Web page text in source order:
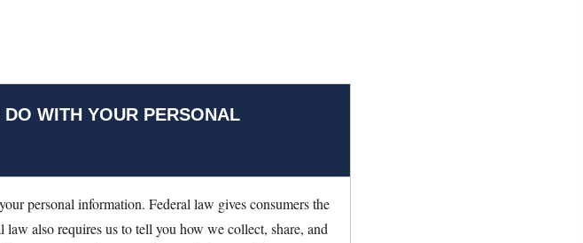
WITH YOUR PERSONAL
personal information. Federal law gives consumers the
also requires us to tell you how we collect, share, and